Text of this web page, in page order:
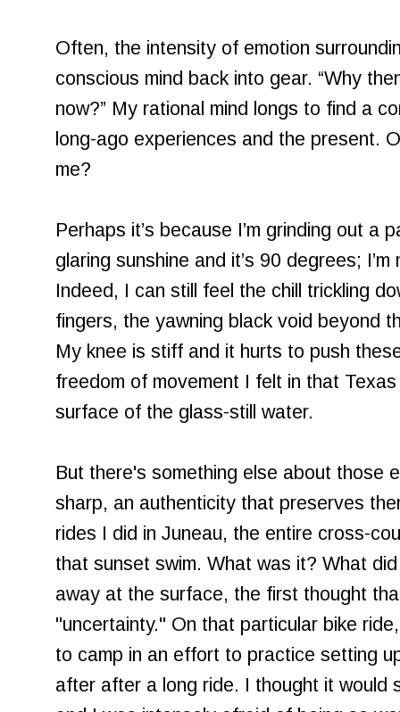
Often, the intensity of emotion
conscious mind back into gear. “Why
now?” My rational mind longs to find a
long-ago experiences and the present.
me?
Perhaps it’s because I’m grinding out a
glaring sunshine and it’s 90 degrees;
Indeed, I can still feel the chill trickling
fingers, the yawning black void beyond
My knee is stiff and it hurts to push
freedom of movement I felt in that
surface of the glass-still water.
But there's something else about those
sharp, an authenticity that preserves
rides I did in Juneau, the entire cross-
that sunset swim. What was it? What
away at the surface, the first thought
"uncertainty." On that particular bike
to camp in an effort to practice setting
after after a long ride. I thought it would